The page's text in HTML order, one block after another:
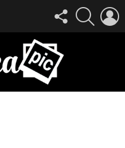
FOLLOW
US
SEARCH